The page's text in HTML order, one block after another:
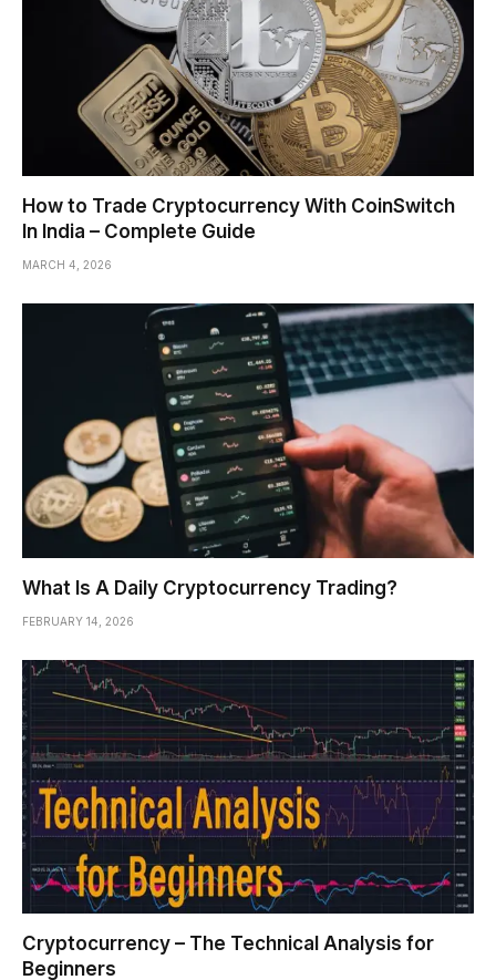
How to Trade Cryptocurrency With CoinSwitch
In India – Complete Guide
MARCH 4, 2026
What Is A Daily Cryptocurrency Trading?
FEBRUARY 14, 2026
Cryptocurrency – The Technical Analysis for
Beginners